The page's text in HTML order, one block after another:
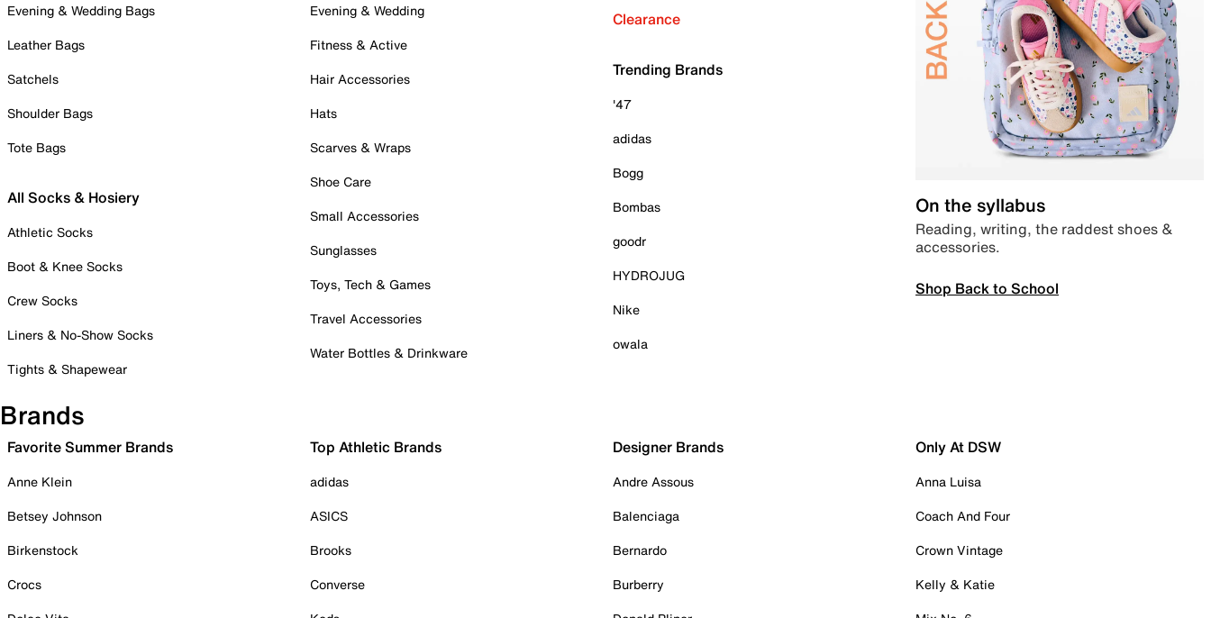
Evening & Wedding Bags
Leather Bags
Satchels
Shoulder Bags
Tote Bags
All Socks & Hosiery
Athletic Socks
Boot & Knee Socks
Crew Socks
Liners & No-Show Socks
Tights & Shapewear
Evening & Wedding
Fitness & Active
Hair Accessories
Hats
Scarves & Wraps
Shoe Care
Small Accessories
Sunglasses
Toys, Tech & Games
Travel Accessories
Water Bottles & Drinkware
Clearance
Trending Brands
'47
adidas
Bogg
Bombas
goodr
HYDROJUG
Nike
owala
On the syllabus
Reading, writing, the raddest shoes &
accessories.
Shop Back to School
Brands
Favorite Summer Brands
Anne Klein
Betsey Johnson
Birkenstock
Crocs
Top Athletic Brands
adidas
ASICS
Brooks
Converse
Designer Brands
Andre Assous
Balenciaga
Bernardo
Burberry
Only At DSW
Anna Luisa
Coach And Four
Crown Vintage
Kelly & Katie